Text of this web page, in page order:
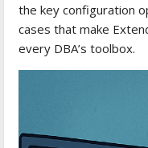
the key configuration
cases that make
every DBA’s toolbox.